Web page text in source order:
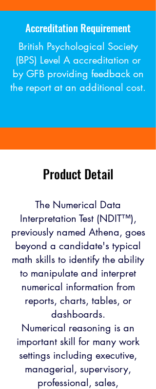
Accreditation Requirement
British Psychological Society
(BPS) Level A accreditation or
by GFB providing feedback on
the report at an additional cost​.
Product Detail
The Numerical Data
Interpretation Test (NDIT™),
previously named Athena, goes
beyond a candidate's typical
math skills to identify the ability
to manipulate and interpret
numerical information from
reports, charts, tables, or
dashboards.
Numerical reasoning is an
important skill for many work
settings including executive,
managerial, supervisory,
professional, sales,